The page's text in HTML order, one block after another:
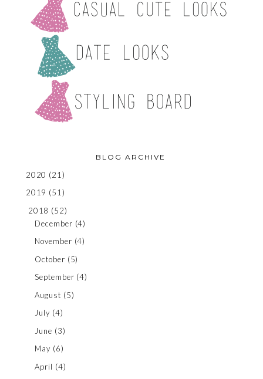
BLOG ARCHIVE
2020 (21)
2019 (51)
2018 (52)
December (4)
November (4)
October (5)
September (4)
August (5)
July (4)
June (3)
May (6)
April (4)